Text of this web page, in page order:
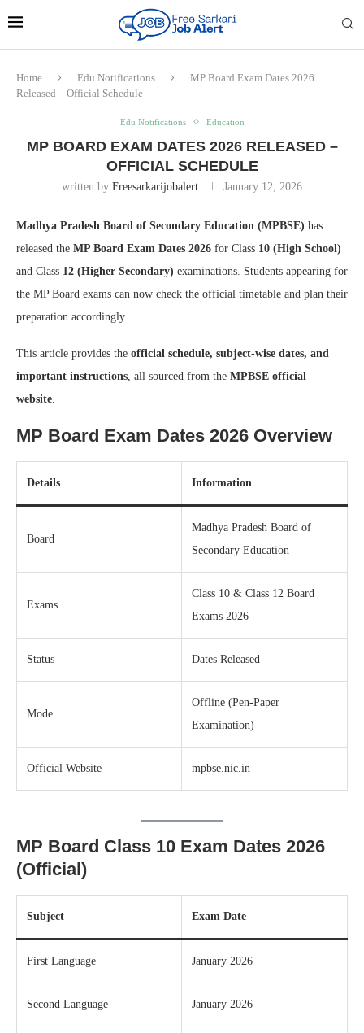
Home Edu Notifications
MP Board Exam Dates 2026
Released – Official Schedule
Edu Notifications Education
MP BOARD EXAM DATES 2026 RELEASED –
OFFICIAL SCHEDULE
written by Freesarkarijobalert January 12, 2026
Madhya Pradesh Board of Secondary Education (MPBSE) has
released the MP Board Exam Dates 2026 for Class 10 (High School)
and Class 12 (Higher Secondary) examinations. Students appearing for
the MP Board exams can now check the official timetable and plan their
preparation accordingly.
This article provides the official schedule, subject-wise dates, and
important instructions , all sourced from the MPBSE official
website
MP Board Exam Dates 2026 Overview
Details Information
Board
Madhya Pradesh Board of
Secondary Education
Exams
Class 10 & Class 12 Board
Exams 2026
Status Dates Released
Mode
Offline (Pen-Paper
Examination)
Official Website mpbse.nic.in
MP Board Class 10 Exam Dates 2026
(Official)
Subject Exam Date
First Language January 2026
Second Language January 2026